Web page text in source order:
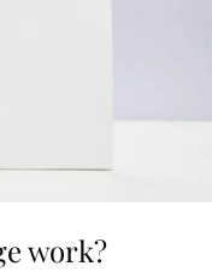
work?